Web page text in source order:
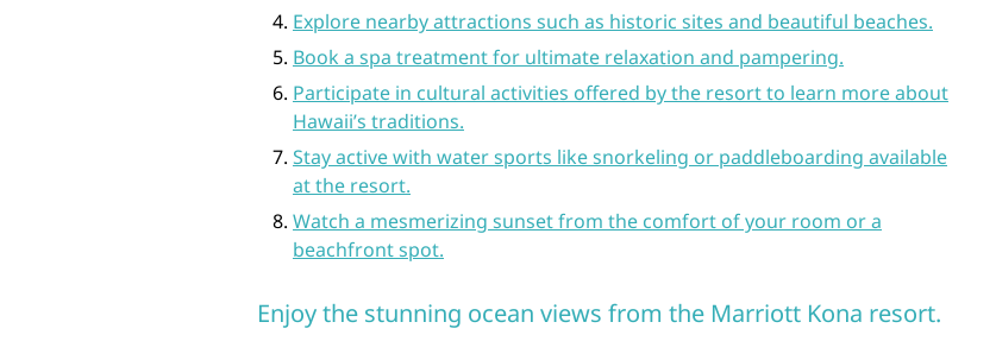
Explore nearby attractions such as historic sites and beautiful beaches.
Book a spa treatment for ultimate relaxation and pampering.
Participate in cultural activities offered by the resort to learn more about
Hawaii’s traditions.
Stay active with water sports like snorkeling or paddleboarding available
at the resort.
Watch a mesmerizing sunset from the comfort of your room or a
beachfront spot.
Enjoy the stunning ocean views from the Marriott Kona resort.